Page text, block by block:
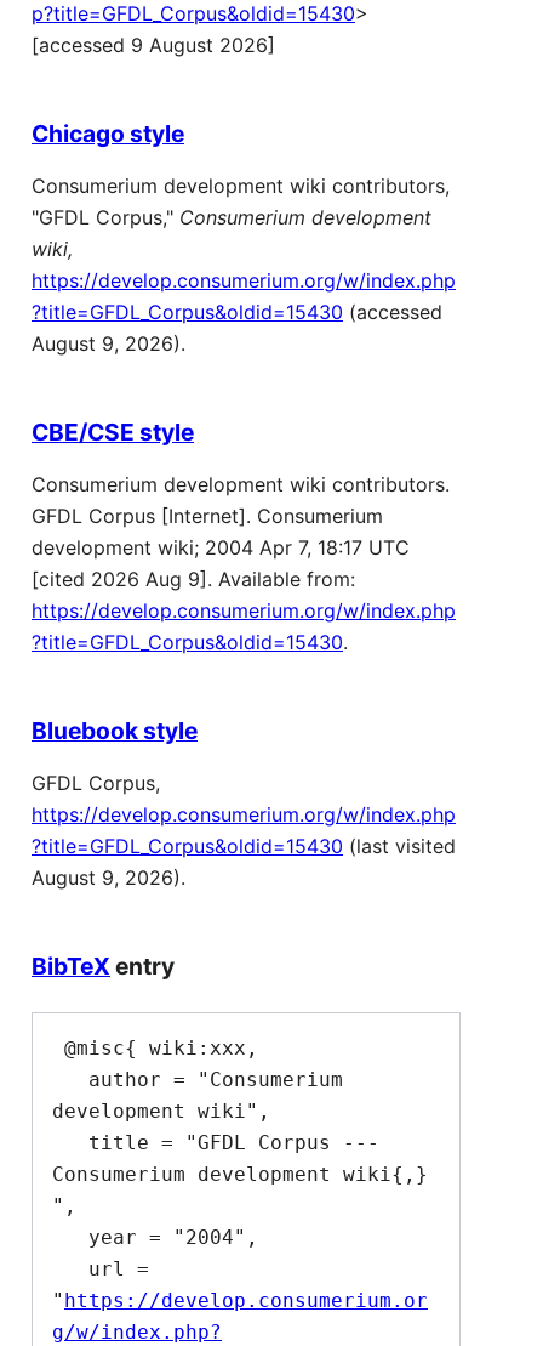
p?title=GFDL_Corpus&oldid=15430>
[accessed 9 August 2026]
Chicago style
Consumerium development wiki contributors,
"GFDL Corpus," Consumerium development
wiki,
https://develop.consumerium.org/w/index.php
?title=GFDL_Corpus&oldid=15430 (accessed
August 9, 2026).
CBE/CSE style
Consumerium development wiki contributors.
GFDL Corpus [Internet]. Consumerium
development wiki; 2004 Apr 7, 18:17 UTC
[cited 2026 Aug 9]. Available from:
https://develop.consumerium.org/w/index.php
?title=GFDL_Corpus&oldid=15430.
Bluebook style
GFDL Corpus,
https://develop.consumerium.org/w/index.php
?title=GFDL_Corpus&oldid=15430 (last visited
August 9, 2026).
BibTeX entry
development wiki",
Consumerium development wiki{,}
",
" https://develop.consumerium.or
g/w/index.php?